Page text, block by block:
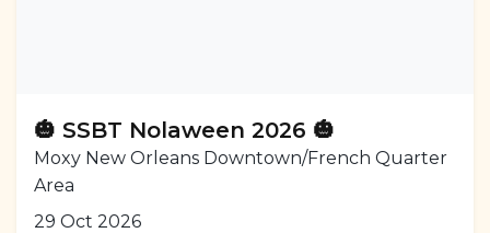
🎃 SSBT Nolaween 2026 🎃
Moxy New Orleans Downtown/French Quarter
Area
29 Oct 2026